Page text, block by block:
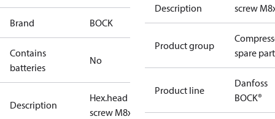
Brand BOCK
Contains
batteries
No
Description
Hex.head
screw M8x35
Description
screw
Product group
spare
Product line
Danfoss
BOCK®